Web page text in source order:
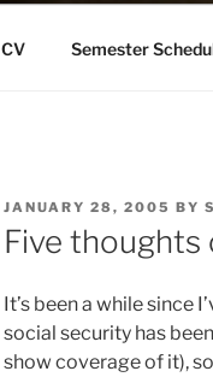
CV Semester
POSTED
ON
JANUARY 28, 2005 BY
Five thoughts
It’s been a while since
social security has
show coverage of it),